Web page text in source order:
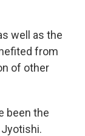
well as the
from
of other
been the